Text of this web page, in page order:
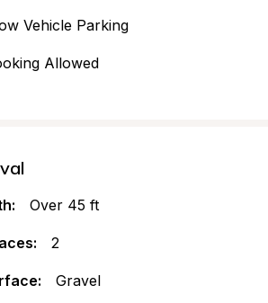
Vehicle Parking
Allowed
Over 45 ft
2
Gravel